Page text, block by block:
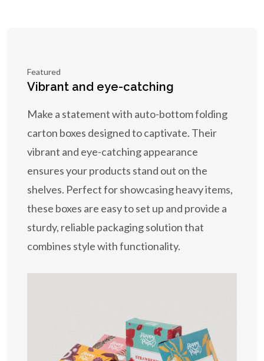
Featured
Vibrant and eye-catching
Make a statement with auto-bottom folding
carton boxes designed to captivate. Their
vibrant and eye-catching appearance
ensures your products stand out on the
shelves. Perfect for showcasing heavy items,
these boxes are easy to set up and provide a
sturdy, reliable packaging solution that
combines style with functionality.